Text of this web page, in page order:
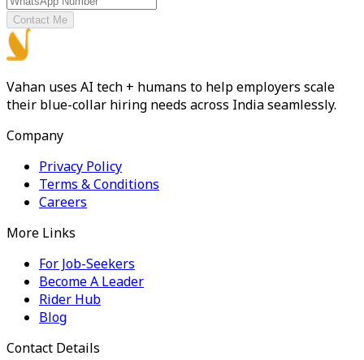
Contact Me
Vahan uses AI tech + humans to help employers scale
their blue-collar hiring needs across India seamlessly.
Company
Privacy Policy
Terms & Conditions
Careers
More Links
For Job-Seekers
Become A Leader
Rider Hub
Blog
Contact Details